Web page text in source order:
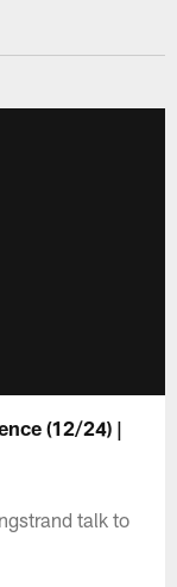
(12/24) |
talk to